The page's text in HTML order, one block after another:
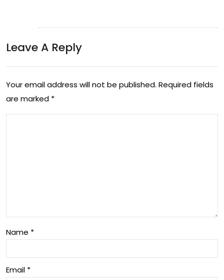
Leave A Reply
Your email address will not be published. Required fields
are marked *
Name *
Email *